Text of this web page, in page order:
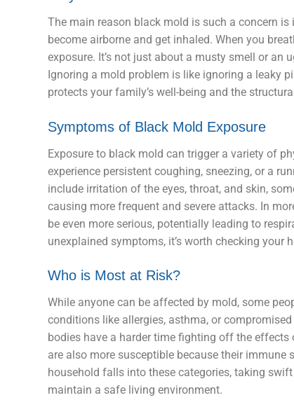
The main reason black mold is such a concern
become airborne and get inhaled. When you
exposure. It’s not just about a musty smell or an
Ignoring a mold problem is like ignoring a leaky
protects your family’s well-being and the
Symptoms of Black Mold Exposure
Exposure to black mold can trigger a variety of
experience persistent coughing, sneezing, or a
include irritation of the eyes, throat, and skin,
causing more frequent and severe attacks. In
be even more serious, potentially leading to
unexplained symptoms, it’s worth checking your
Who is Most at Risk?
While anyone can be affected by mold, some
conditions like allergies, asthma, or
bodies have a harder time fighting off the
are also more susceptible because their
household falls into these categories, taking
maintain a safe living environment.